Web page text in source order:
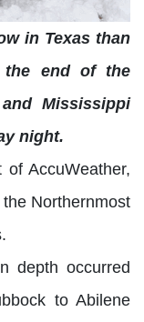
in Texas than
the end of the
Mississippi
night.
AccuWeather,
Northernmost
depth occurred
to Abilene